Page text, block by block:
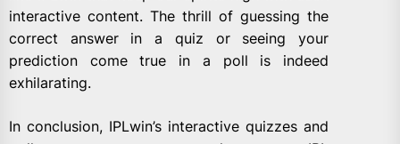
interactive content. The thrill of guessing the
correct answer in a quiz or seeing your
prediction come true in a poll is indeed
exhilarating.
In conclusion, IPLwin’s interactive quizzes and